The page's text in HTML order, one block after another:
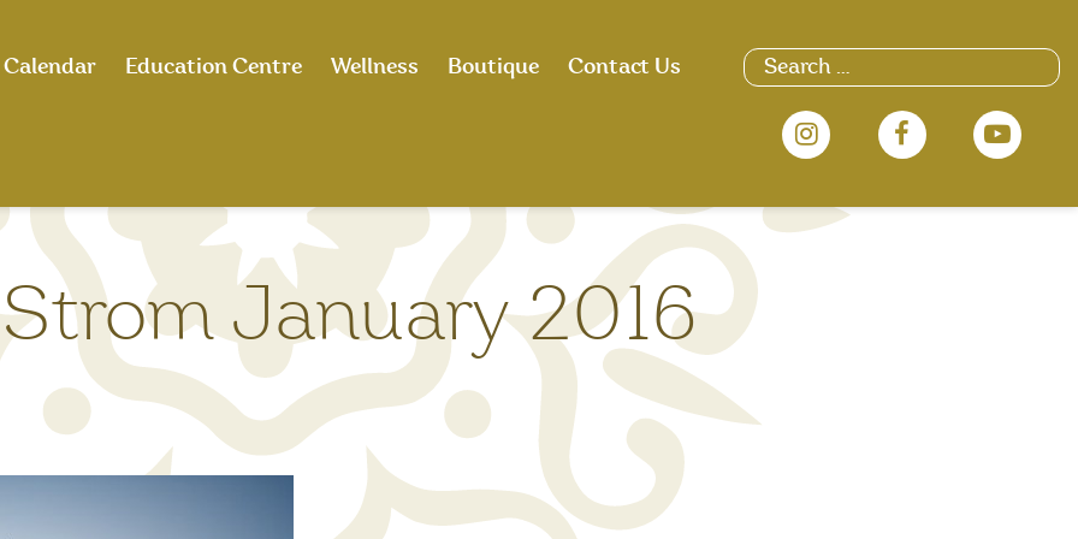
Search
for:
Calendar Education Centre Wellness Boutique Contact Us
January 2016